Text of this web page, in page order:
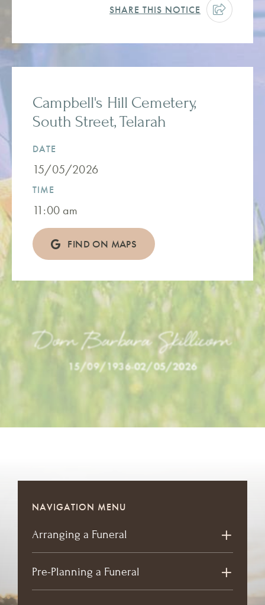
SHARE THIS NOTICE
Campbell's Hill Cemetery,
South Street, Telarah
DATE
15/05/2026
TIME
11:00 am
FIND ON MAPS
Dorn Barbara Skillicorn
15/09/1936-02/05/2026
NAVIGATION MENU
Arranging a Funeral
Pre-Planning a Funeral